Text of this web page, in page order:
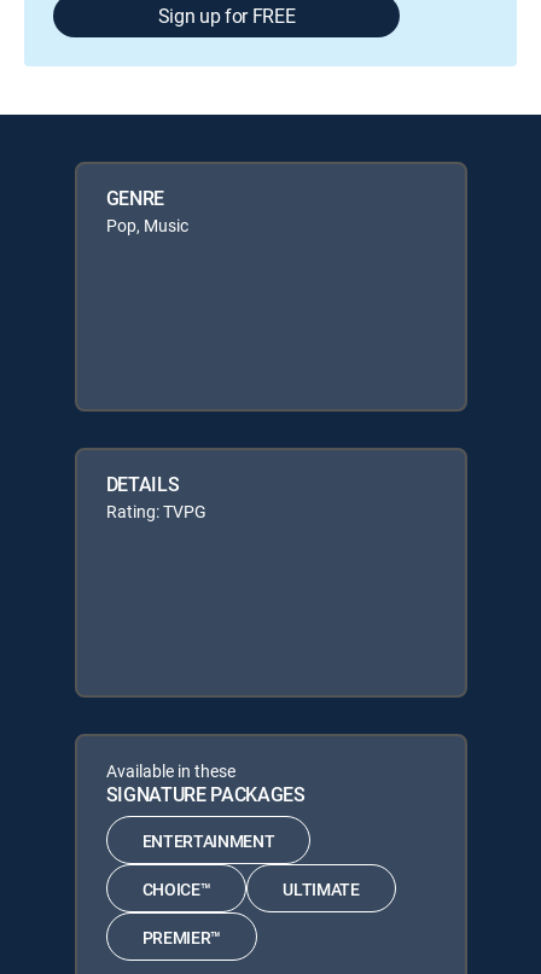
Sign up for FREE
GENRE
Pop, Music
DETAILS
Rating: TVPG
Available in these
SIGNATURE PACKAGES
ENTERTAINMENT
CHOICE™ ULTIMATE
PREMIER™